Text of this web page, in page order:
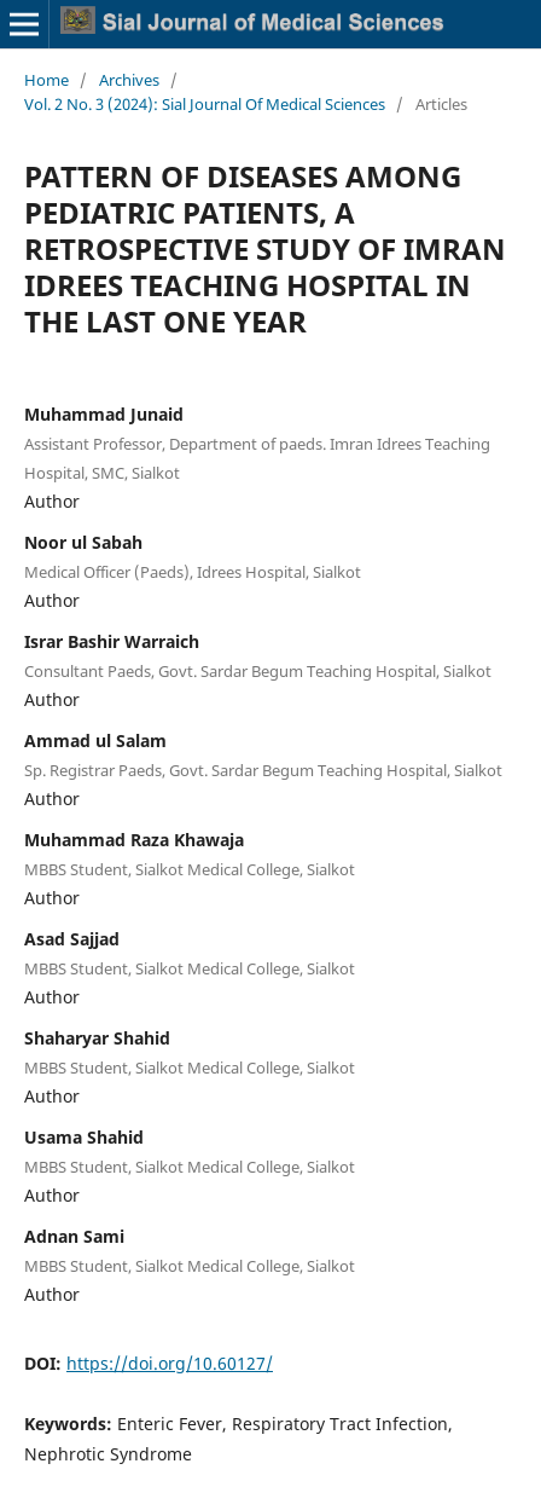
Home / Archives /
Vol. 2 No. 3 (2024): Sial Journal Of Medical Sciences / Articles
PATTERN OF DISEASES AMONG
PEDIATRIC PATIENTS, A
RETROSPECTIVE STUDY OF IMRAN
IDREES TEACHING HOSPITAL IN
THE LAST ONE YEAR
Muhammad Junaid
Assistant Professor, Department of paeds. Imran Idrees Teaching
Hospital, SMC, Sialkot
Author
Noor ul Sabah
Medical Officer (Paeds), Idrees Hospital, Sialkot
Author
Israr Bashir Warraich
Consultant Paeds, Govt. Sardar Begum Teaching Hospital, Sialkot
Author
Ammad ul Salam
Sp. Registrar Paeds, Govt. Sardar Begum Teaching Hospital, Sialkot
Author
Muhammad Raza Khawaja
MBBS Student, Sialkot Medical College, Sialkot
Author
Asad Sajjad
MBBS Student, Sialkot Medical College, Sialkot
Author
Shaharyar Shahid
MBBS Student, Sialkot Medical College, Sialkot
Author
Usama Shahid
MBBS Student, Sialkot Medical College, Sialkot
Author
Adnan Sami
MBBS Student, Sialkot Medical College, Sialkot
Author
DOI: https://doi.org/10.60127/
Keywords: Enteric Fever, Respiratory Tract Infection,
Nephrotic Syndrome